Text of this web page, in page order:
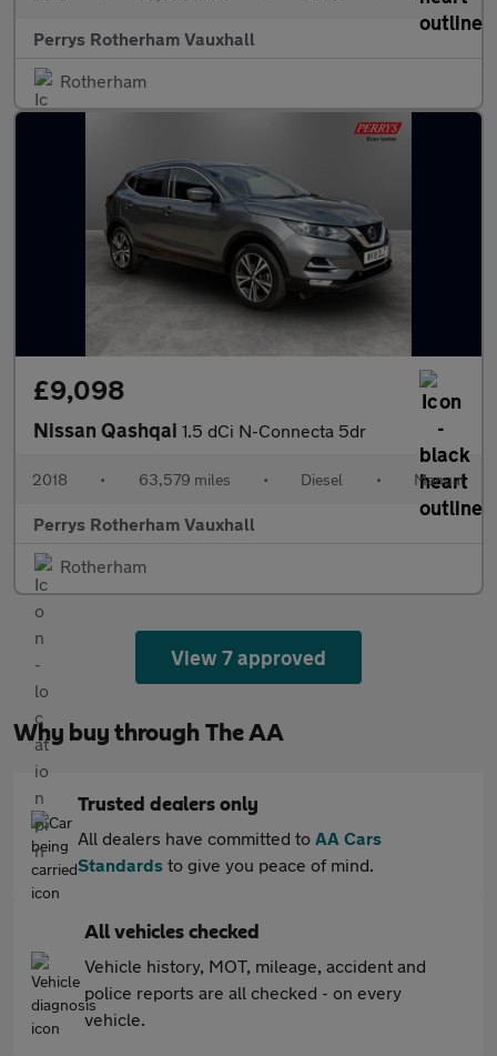
Perrys Rotherham Vauxhall
Rotherham
£9,098
Nissan Qashqai 1.5 dCi N-Connecta 5dr
2018 • 63,579 miles • Diesel • Manual
Perrys Rotherham Vauxhall
Rotherham
View 7 approved
Why buy through The AA
Trusted dealers only
All dealers have committed to AA Cars
Standards to give you peace of mind.
All vehicles checked
Vehicle history, MOT, mileage, accident and
police reports are all checked - on every
vehicle.